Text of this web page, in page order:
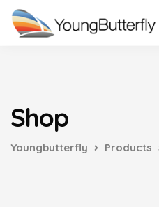
Shop
Youngbutterfly Products